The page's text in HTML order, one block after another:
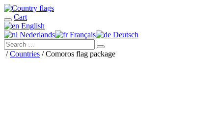
Cart
English
Nederlands
Français Deutsch
/Countries / Comoros flag package